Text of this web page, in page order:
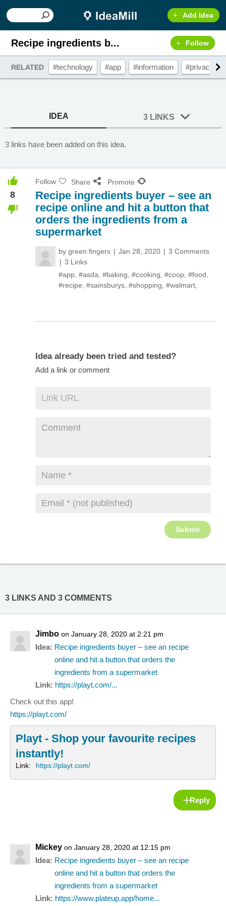
Add Idea
Recipe ingredients b... Follow
RELATED #technology #app #information #privacy
IDEA 3 LINKS
3 links have been added on this idea.
8
Follow Share Promote
Recipe ingredients buyer – see an
recipe online and hit a button that
orders the ingredients from a
supermarket
by green fingers Jan 28, 2020
3 Comments
3 Links
#app #asda #baking #cooking #coop #food
#recipe #sainsburys #shopping #walmart
Idea already been tried and tested?
Add a link or comment
3 LINKS AND 3 COMMENTS
Jimbo on January 28, 2020 at 2:21 pm
Idea: Recipe ingredients buyer – see an recipe
online and hit a button that orders the
ingredients from a supermarket
Link: https://playt.com/...
Check out this app!
https://playt.com/
Playt - Shop your favourite recipes
instantly!
Link: https://playt.com/
Reply
Mickey on January 28, 2020 at 12:15 pm
Idea: Recipe ingredients buyer – see an recipe
online and hit a button that orders the
ingredients from a supermarket
Link: https://www.plateup.app/home...